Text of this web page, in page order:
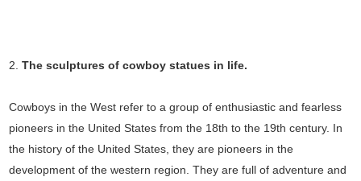
2.The sculptures of cowboy statues in life.
Cowboys in the West refer to a group of enthusiastic and fearless
pioneers in the United States from the 18th to the 19th century. In
the history of the United States, they are pioneers in the
development of the western region. They are full of adventure and